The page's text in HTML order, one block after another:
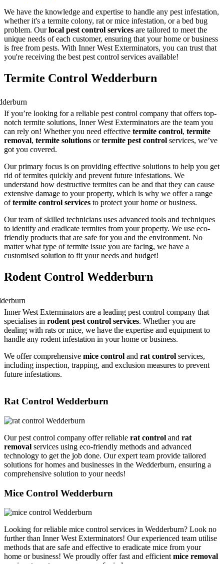
We have the knowledge and expertise to handle any pest infestation,
whether it's a termite colony, rat or mice infestation, or a bed bug
problem. Ourlocal pest control services are tailored to meet the
unique needs of each customer, ensuring that your home or business
is free from pests. With Inner West Exterminators, you can trust that
you're receiving the best pest control services available!
Termite Control Wedderburn
If you’re looking for a reliable pest control company that offers top-
notch termite solutions, Inner West Exterminators are the team you
can rely on! Whether you need effective termite control, termite
removal, termite solutions ortermite pest control services, we’ve
got you covered.
Our primary focus is on providing effective solutions to help you get
rid of termites quickly and prevent future infestations. We
understand how destructive termites can be and that they can cause
extensive damage to your property, which is why we offer a range
oftermite control services to protect your home or business.
Our team of skilled technicians uses advanced tools and techniques
to identify and eradicate termites from your property. We use eco-
friendly products that are safe for you and the environment. No
matter what type of termite issue you are facing, we have a
customised solution to fit your needs and budget!
Rodent Control Wedderburn
Inner West Exterminators are a leading pest control company that
specialises in rodent pest control services. Whether you are
dealing with rats or mice, we have the expertise and equipment to
handle any rodent infestation in your home or business.
We offer comprehensive mice control and rat control services,
including inspection, trapping, and exclusion measures to prevent
future infestations.
Rat Control Wedderburn
Our pest control company offer reliable rat control and rat
removal services using eco-friendly methods and advanced
technology to get the job done. Our expert team provide tailored
solutions for homes and businesses in the Wedderburn, ensuring a
comprehensive solution to your needs!
Mice Control Wedderburn
Looking for reliable mice control services in Wedderburn? Look no
further than Inner West Exterminators! Our experienced team utilise
methods that are safe and effective to eradicate mice from your
home or business! We proudly offer fast and efficientmice removal